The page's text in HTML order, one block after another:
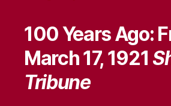
100 Years Ago:
March 17, 1921
Tribune